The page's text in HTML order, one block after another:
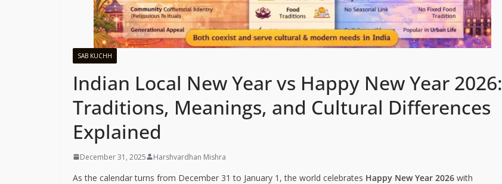
SAB KUCHH
Indian Local New Year vs Happy New Year 2026:
Traditions, Meanings, and Cultural Differences
Explained
December 31, 2025 Harshvardhan Mishra
As the calendar turns from December 31 to January 1, the world celebrates Happy New Year 2026 with